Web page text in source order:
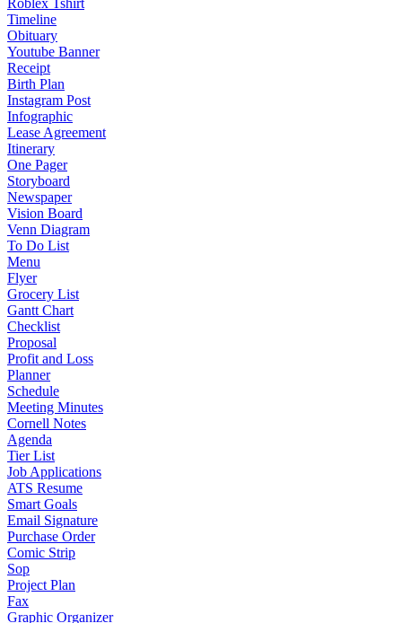
Roblex Tshirt
Timeline
Obituary
Youtube Banner
Receipt
Birth Plan
Instagram Post
Infographic
Lease Agreement
Itinerary
One Pager
Storyboard
Newspaper
Vision Board
Venn Diagram
To Do List
Menu
Flyer
Grocery List
Gantt Chart
Checklist
Proposal
Profit and Loss
Planner
Schedule
Meeting Minutes
Cornell Notes
Agenda
Tier List
Job Applications
ATS Resume
Smart Goals
Email Signature
Purchase Order
Comic Strip
Sop
Project Plan
Fax
Graphic Organizer